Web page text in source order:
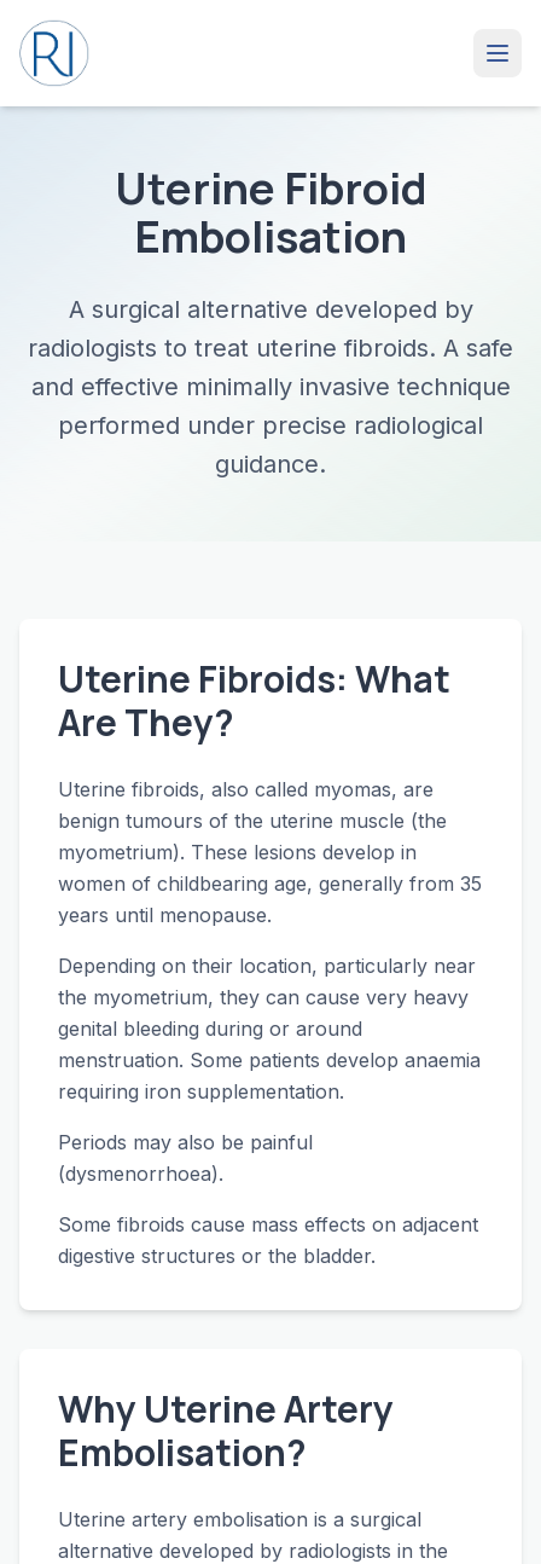
Uterine Fibroid
Embolisation
A surgical alternative developed by
radiologists to treat uterine fibroids. A safe
and effective minimally invasive technique
performed under precise radiological
guidance.
Uterine Fibroids: What
Are They?
Uterine fibroids, also called myomas, are
benign tumours of the uterine muscle (the
myometrium). These lesions develop in
women of childbearing age, generally from 35
years until menopause.
Depending on their location, particularly near
the myometrium, they can cause very heavy
genital bleeding during or around
menstruation. Some patients develop anaemia
requiring iron supplementation.
Periods may also be painful
(dysmenorrhoea).
Some fibroids cause mass effects on adjacent
digestive structures or the bladder.
Why Uterine Artery
Embolisation?
Uterine artery embolisation is a surgical
alternative developed by radiologists in the